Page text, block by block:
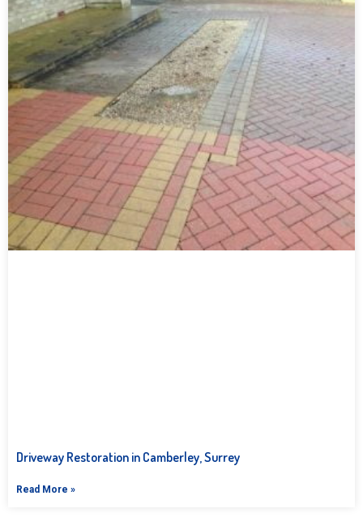
Driveway Restoration in Camberley, Surrey
Read More »